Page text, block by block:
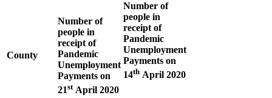
County
Number of
people in
receipt of
Pandemic
Unemployment
Payments on
21stApril 2020
Number of
people in
receipt of
Pandemic
Unemployment
Payments on
14th April 2020